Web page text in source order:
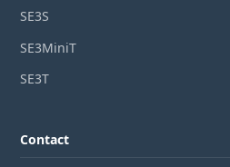
SE3S
SE3MiniT
SE3T
Contact